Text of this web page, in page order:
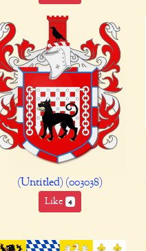
(Untitled) (003038)
Like 4